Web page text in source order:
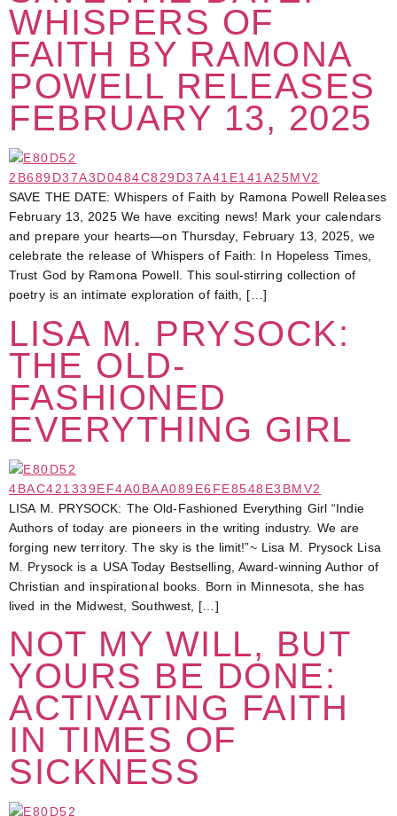
WHISPERS OF
FAITH BY RAMONA
POWELL RELEASES
FEBRUARY 13, 2025
SAVE THE DATE: Whispers of Faith by Ramona Powell Releases
February 13, 2025 We have exciting news! Mark your calendars
and prepare your hearts—on Thursday, February 13, 2025, we
celebrate the release of Whispers of Faith: In Hopeless Times,
Trust God by Ramona Powell. This soul-stirring collection of
poetry is an intimate exploration of faith, […]
LISA M. PRYSOCK:
THE OLD-
FASHIONED
EVERYTHING GIRL
LISA M. PRYSOCK: The Old-Fashioned Everything Girl “Indie
Authors of today are pioneers in the writing industry. We are
forging new territory. The sky is the limit!”~ Lisa M. Prysock Lisa
M. Prysock is a USA Today Bestselling, Award-winning Author of
Christian and inspirational books. Born in Minnesota, she has
lived in the Midwest, Southwest, […]
NOT MY WILL, BUT
YOURS BE DONE:
ACTIVATING FAITH
IN TIMES OF
SICKNESS